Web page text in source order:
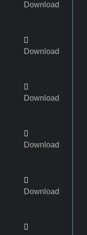
Download
Download
Download
Download
Download